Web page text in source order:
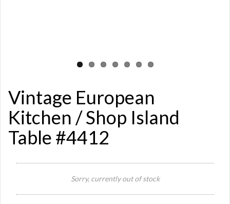
Vintage European
Kitchen / Shop Island
Table #4412
Sorry, currently out of stock